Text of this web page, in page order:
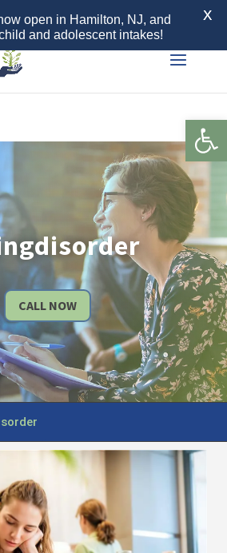
Call 855-436-7792
CALL NOW
open in Hamilton, NJ, and
and adolescent intakes!
X